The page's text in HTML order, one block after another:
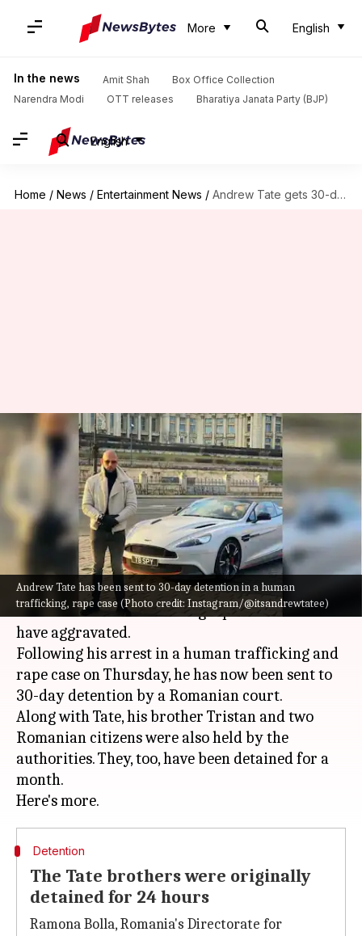
More English
In the news Amit Shah
Box Office Collection
Narendra Modi
OTT releases Bharatiya Janata Party (BJP)
English
Home / News / Entertainment News / Andrew Tate gets 30-day detention on human trafficking, rape charges
Andrew Tate has been sent to 30-day detention in a human
trafficking, rape case (Photo credit: Instagram/@itsandrewtatee)
Andrew Tate gets 30-day
detention on human
trafficking, rape charges
Isha Sharma Dec 31, 2022 11:01 am
What's the story
Controversialsocial mediafigure and ex-
kickboxer Andrew Tate's legal problems seem to
have aggravated.
Following his arrest in a human trafficking and
rape case on Thursday, he has now been sent to
30-day detention by a Romanian court.
Along with Tate, his brother Tristan and two
Romanian citizens were also held by the
authorities. They, too, have been detained for a
month.
Detention
The Tate brothers were originally
detained for 24 hours
Ramona Bolla, Romania's Directorate for